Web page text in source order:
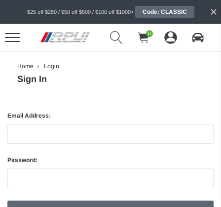
$25 off $250 / $50 off $500 / $100 off $1000+ Code: CLASSIC
0
Home Login
Sign In
Email Address:
Password: